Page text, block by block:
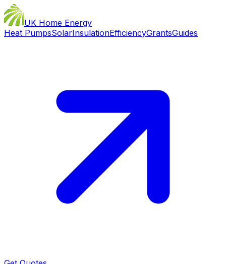
UK Home Energy
Heat PumpsSolarInsulationEfficiencyGrantsGuides